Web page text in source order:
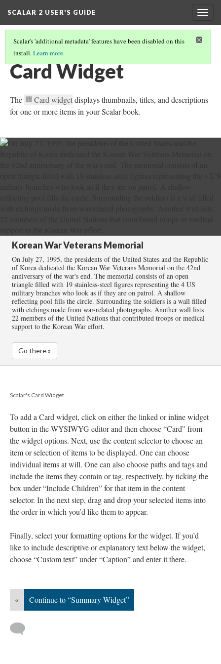
SCALAR 2 USER'S GUIDE
Scalar's 'additional metadata' features have been disabled on this
install.Learn more.
WORKING WITH WIDGETS
Card Widget
The Card widgetdisplays thumbnails, titles, and descriptions
for one or more items in your Scalar book.
Korean War Veterans Memorial
On July 27, 1995, the presidents of the United States and the Republic
of Korea dedicated the Korean War Veterans Memorial on the 42nd
anniversary of the war's end. The memorial consists of an open
triangle filled with 19 stainless-steel figures representing the 4 US
military branches who look as if they are on patrol. A shallow
reflecting pool fills the circle. Surrounding the soldiers is a wall filled
with etchings made from war-related photographs. Another wall lists
22 members of the United Nations that contributed troops or medical
support to the Korean War effort.
Go there »
Scalar's Card Widget
To add a Card widget, click on either the linked or inline widget
button in the WYSIWYG editor and then choose “Card” from
the widget options. Next, use the content selector to choose an
item or selection of items to be displayed. One can choose
individual items at will. One can also choose paths and tags and
include the items they contain or tag, respectively, by ticking the
box under “Include Children” for that item in the content
selector. In the next step, drag and drop your selected items into
the order in which you’d like them to appear.
Finally, select your formatting options for the widget. If you’d
like to include descriptive or explanatory text below the widget,
choose “Custom text” under “Caption” and enter it there.
« Continue to “Summary Widget”